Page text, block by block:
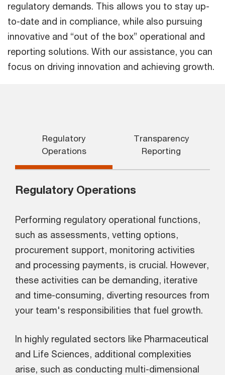
regulatory demands. This allows you to stay up-
to-date and in compliance, while also pursuing
innovative and “out of the box” operational and
reporting solutions. With our assistance, you can
focus on driving innovation and achieving growth.
Regulatory
Operations
Transparency
Reporting
Regulatory Operations
Performing regulatory operational functions,
such as assessments, vetting options,
procurement support, monitoring activities
and processing payments, is crucial. However,
these activities can be demanding, iterative
and time-consuming, diverting resources from
your team's responsibilities that fuel growth.
In highly regulated sectors like Pharmaceutical
and Life Sciences, additional complexities
arise, such as conducting multi-dimensional